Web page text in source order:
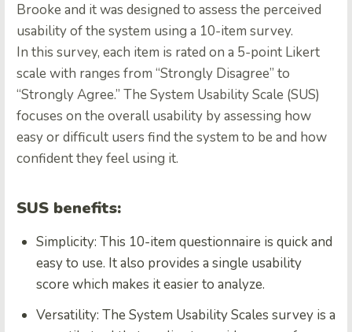
Brooke and it was designed to assess the perceived
usability of the system using a 10-item survey.
In this survey, each item is rated on a 5-point Likert
scale with ranges from “Strongly Disagree” to
“Strongly Agree.” The System Usability Scale (SUS)
focuses on the overall usability by assessing how
easy or difficult users find the system to be and how
confident they feel using it.
SUS benefits:
Simplicity: This 10-item questionnaire is quick and
easy to use. It also provides a single usability
score which makes it easier to analyze.
Versatility: The System Usability Scales survey is a